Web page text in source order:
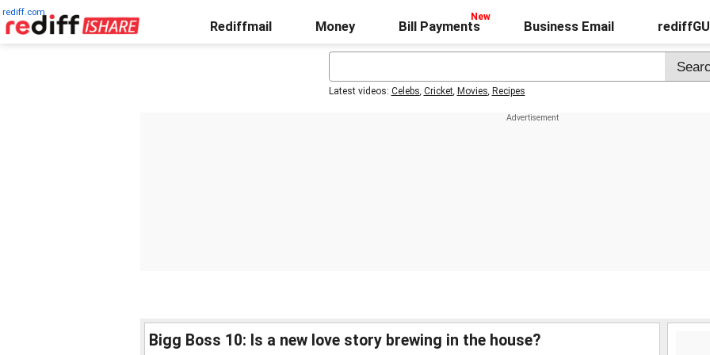
rediff.com
Rediffmail Money Bill Payments Business Email
Latest videos: Celebs, Cricket, Movies, Recipes
Bigg Boss 10: Is a new love story brewing in the house?